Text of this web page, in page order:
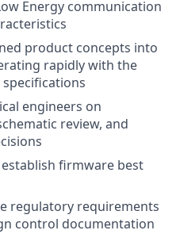
Energy communication
product concepts into
rapidly with the
engineers on
review, and
firmware best
regulatory requirements
control documentation